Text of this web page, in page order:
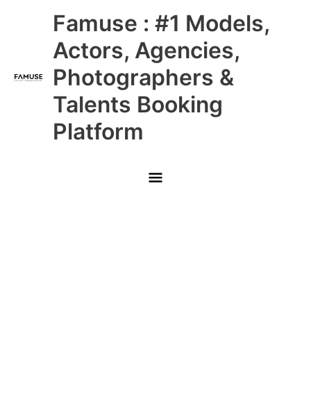
Famuse : #1 Models,
Actors, Agencies,
Photographers &
Talents Booking
Platform
Main
Menu